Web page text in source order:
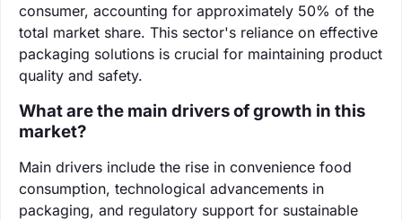
consumer, accounting for approximately 50% of the
total market share. This sector's reliance on effective
packaging solutions is crucial for maintaining product
quality and safety.
What are the main drivers of growth in this
market?
Main drivers include the rise in convenience food
consumption, technological advancements in
packaging, and regulatory support for sustainable